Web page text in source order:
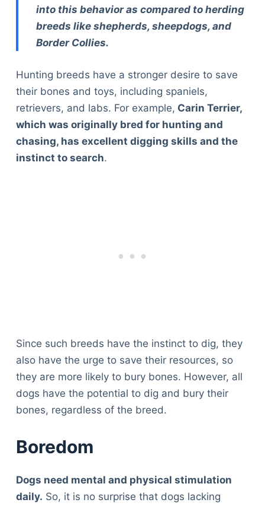
into this behavior as compared to herding
breeds like shepherds, sheepdogs, and
Border Collies.
Hunting breeds have a stronger desire to save
their bones and toys, including spaniels,
retrievers, and labs. For example, Carin Terrier,
which was originally bred for hunting and
chasing, has excellent digging skills and the
instinct to search.
Since such breeds have the instinct to dig, they
also have the urge to save their resources, so
they are more likely to bury bones. However, all
dogs have the potential to dig and bury their
bones, regardless of the breed.
Boredom
Dogs need mental and physical stimulation
daily. So, it is no surprise that dogs lacking